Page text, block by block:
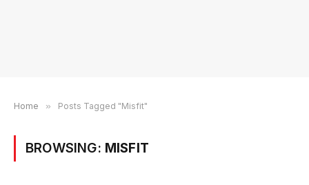
Home » Posts Tagged "Misfit"
BROWSING: MISFIT